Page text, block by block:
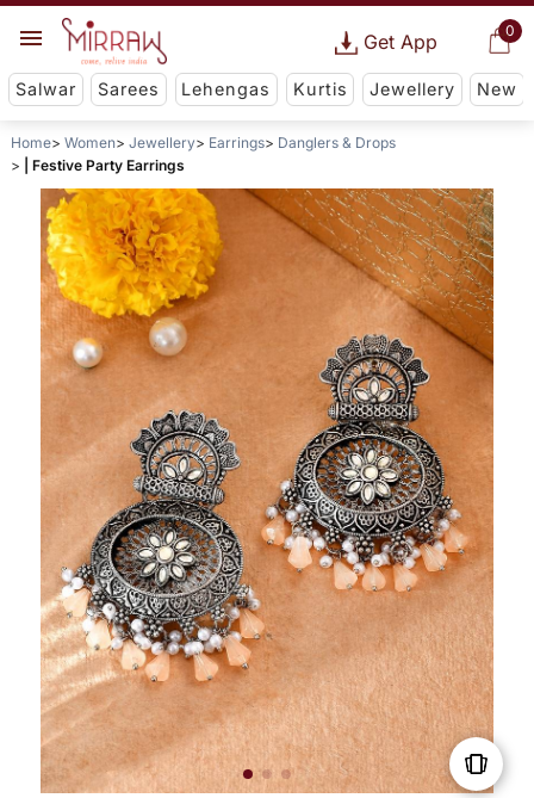
0
Get App
Salwar Sarees Lehengas Kurtis Jewellery New
Home Women Jewellery Earrings
Danglers & Drops
| Festive Party Earrings